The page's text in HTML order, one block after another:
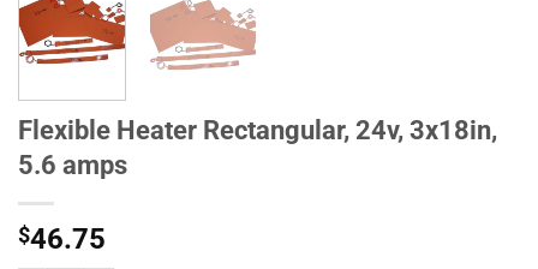
Flexible Heater Rectangular, 24v, 3x18in,
5.6 amps
$46.75